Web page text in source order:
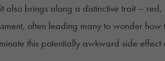
also brings along a distinctive trait –
often leading many to wonder
this potentially awkward side effect